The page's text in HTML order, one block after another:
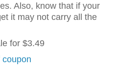
Also, know that if your
it may not carry all the
for $3.49
coupon